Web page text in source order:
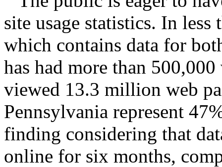
site usage statistics. In less
which contains data for
has had more than
viewed 13.3 million web
Pennsylvania represent
finding considering that
online for six months,